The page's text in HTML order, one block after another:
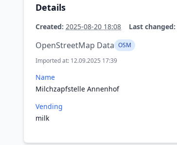
Details
Created: 2025-08-20 18:08 Last changed:
OpenStreetMap Data OSM
Imported at: 12.09.2025 17:39
Name
Milchzapfstelle Annenhof
Vending
milk